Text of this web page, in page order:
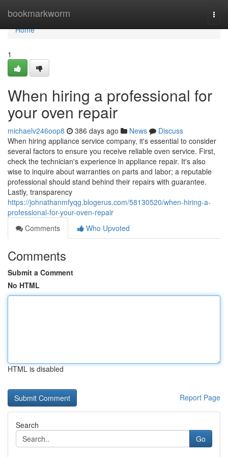
bookmarkworm
Home
Home
1
When hiring a professional for
your oven repair
michaelv246oop8 386 days ago News
Discuss
When hiring appliance service company, it's essential to consider
several factors to ensure you receive reliable oven service. First,
check the technician's experience in appliance repair. It's also
wise to inquire about warranties on parts and labor; a reputable
professional should stand behind their repairs with guarantee.
Lastly, transparency
https://johnathanmfyqg.blogerus.com/58130520/when-hiring-a-
professional-for-your-oven-repair
Comments
Who Upvoted
Comments
Submit a Comment
No HTML
HTML is disabled
Report Page
Search
Go